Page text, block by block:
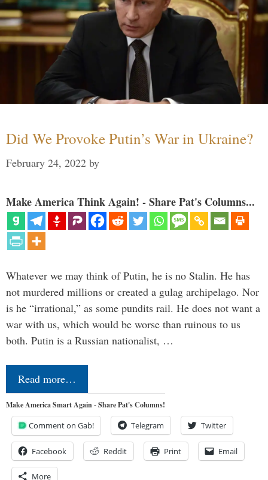
Did We Provoke Putin’s War in Ukraine?
February 24, 2022 by
Make America Think Again! - Share Pat's Columns...
Whatever we may think of Putin, he is no Stalin. He has
not murdered millions or created a gulag archipelago. Nor
is he “irrational,” as some pundits rail. He does not want a
war with us, which would be worse than ruinous to us
both. Putin is a Russian nationalist, …
Read more…
Make America Smart Again - Share Pat's Columns!
Comment on Gab! Telegram Twitter
Facebook Reddit Print Email
More